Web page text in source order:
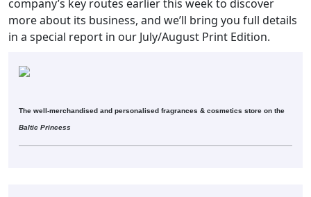
company’s key routes earlier this week to discover
more about its business, and we’ll bring you full details
in a special report in our July/August Print Edition.
The well-merchandised and personalised fragrances & cosmetics store on the
Baltic Princess